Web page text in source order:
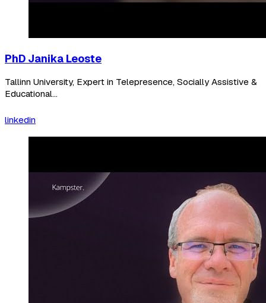
PhD Janika Leoste
Tallinn University, Expert in Telepresence, Socially Assistive &
Educational...
linkedin